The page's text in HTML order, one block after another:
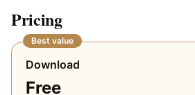
Pricing
Best value
Download
Free